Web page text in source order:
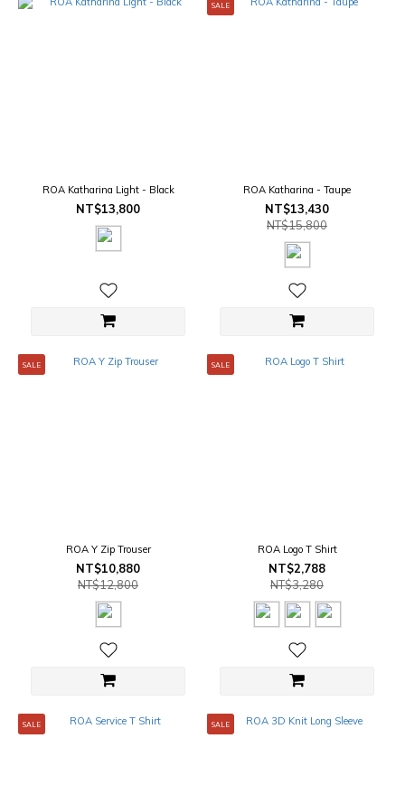
ROA Katharina Light - Black
NT$13,800
SALE
ROA Katharina - Taupe
NT$13,430
NT$15,800
SALE
ROA Y Zip Trouser
NT$10,880
NT$12,800
SALE
ROA Logo T Shirt
NT$2,788
NT$3,280
SALE SALE